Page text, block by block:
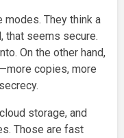
They think a
that seems secure.
On the other hand,
copies, more
storage, and
Those are fast